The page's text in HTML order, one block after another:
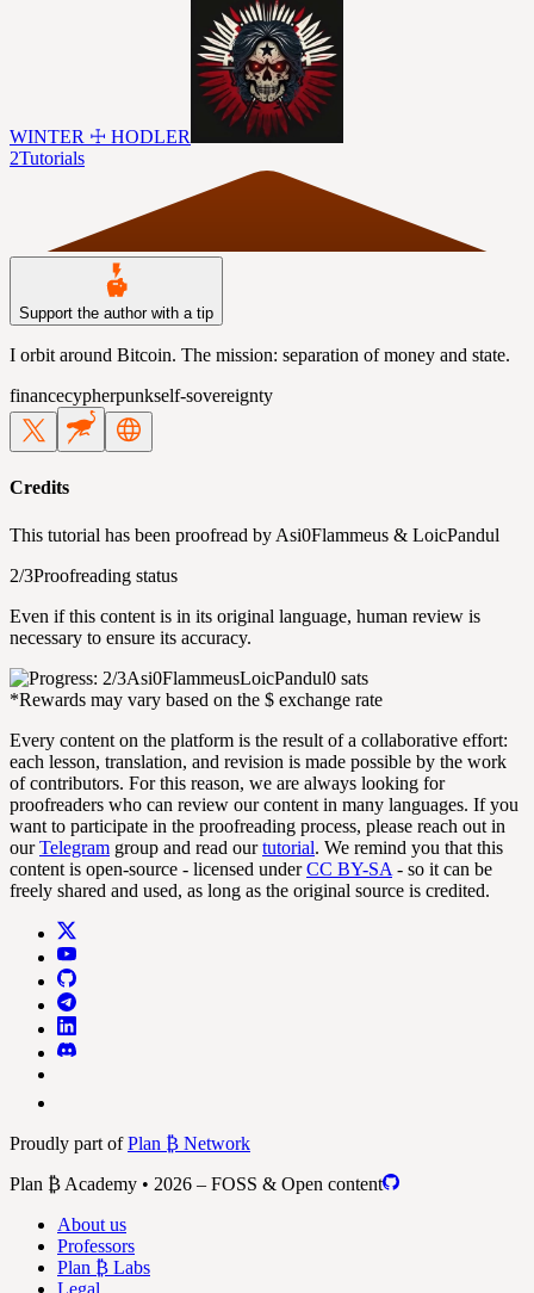
WINTER ☩ HODLER
2Tutorials
Support the author with a tip
I orbit around Bitcoin. The mission: separation of money and state.
financecypherpunkself-sovereignty
Credits
This tutorial has been proofread by Asi0Flammeus & LoicPandul
2/3Proofreading status
Even if this content is in its original language, human review is
necessary to ensure its accuracy.
Asi0FlammeusLoicPandul0 sats
*Rewards may vary based on the $ exchange rate
Every content on the platform is the result of a collaborative effort:
each lesson, translation, and revision is made possible by the work
of contributors. For this reason, we are always looking for
proofreaders who can review our content in many languages. If you
want to participate in the proofreading process, please reach out in
ourTelegram group and read ourtutorial. We remind you that this
content is open-source - licensed underCC BY-SA - so it can be
freely shared and used, as long as the original source is credited.
Proudly part ofPlan ₿ Network
Plan ₿ Academy • 2026 – FOSS & Open content
About us
Professors
Plan ₿ Labs
Legal